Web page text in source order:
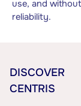
use, and
reliability.
DISCOVER
CENTRIS